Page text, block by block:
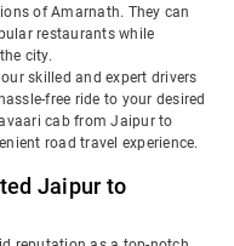
of Amarnath. They can
restaurants while
city.
skilled and expert drivers
free ride to your desired
cab from Jaipur to
road travel experience.
Jaipur to